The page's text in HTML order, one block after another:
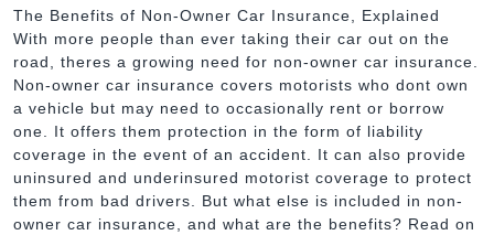
The Benefits of Non-Owner Car Insurance, Explained
With more people than ever taking their car out on the
road, theres a growing need for non-owner car insurance.
Non-owner car insurance covers motorists who dont own
a vehicle but may need to occasionally rent or borrow
one. It offers them protection in the form of liability
coverage in the event of an accident. It can also provide
uninsured and underinsured motorist coverage to protect
them from bad drivers. But what else is included in non-
owner car insurance, and what are the benefits? Read on